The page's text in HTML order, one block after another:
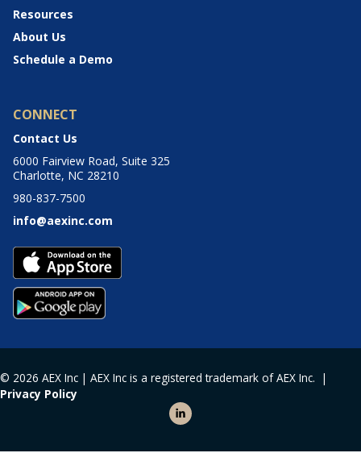
Resources
About Us
Schedule a Demo
CONNECT
Contact Us
6000 Fairview Road, Suite 325
Charlotte, NC 28210
980-837-7500
info@aexinc.com
© 2026 AEX Inc | AEX Inc is a registered trademark of AEX Inc. |
Privacy Policy